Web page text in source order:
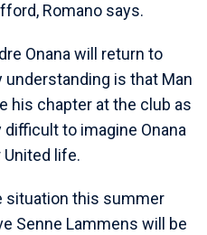
Romano says.
Onana will return to
understanding is that Man
his chapter at the club as
difficult to imagine Onana
life.
situation this summer
Senne Lammens will be